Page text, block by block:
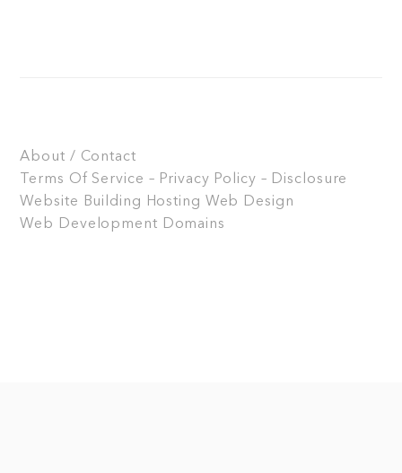
About / Contact
Terms Of Service – Privacy Policy – Disclosure
Website Building
Hosting Web Design
Web Development Domains